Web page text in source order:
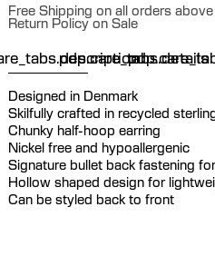
Free Shipping on all orders
Return Policy on Sale
pdp.care_tabs.details
Designed in Denmark
Skilfully crafted in recycled
Chunky half-hoop earring
Nickel free and hypoallergenic
Signature bullet back fastening
Hollow shaped design for
Can be styled back to front